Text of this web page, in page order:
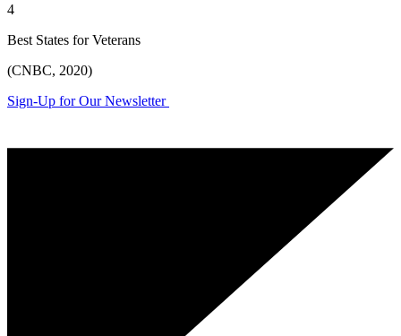
4
Best States for Veterans
(CNBC, 2020)
Sign-Up for Our Newsletter